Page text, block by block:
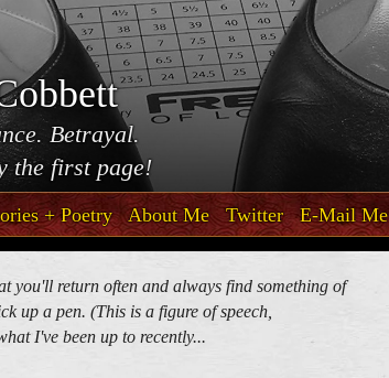
Betrayal.
the first page!
+ Poetry About Me Twitter E-Mail Me
you'll return often and always find something of
up a pen. (This is a figure of speech,
I've been up to recently...